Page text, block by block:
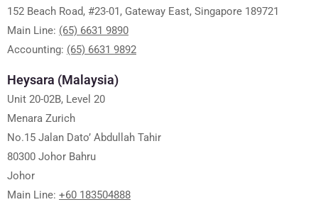
152 Beach Road, #23-01, Gateway East, Singapore 189721
Main Line: (65) 6631 9890
Accounting: (65) 6631 9892
Heysara (Malaysia)
Unit 20-02B, Level 20
Menara Zurich
No.15 Jalan Dato’ Abdullah Tahir
80300 Johor Bahru
Johor
Main Line: +60 183504888